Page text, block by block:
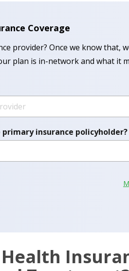
Coverage
provider? Once we know that,
plan is in-network and what it
insurance policyholder?
Health